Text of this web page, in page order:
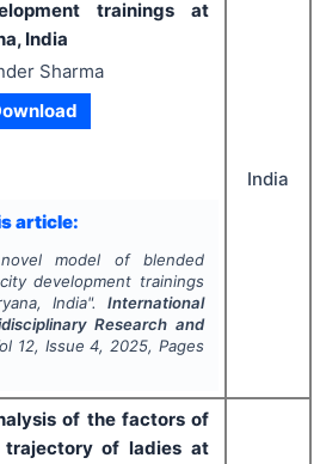
trainings at
India
Sharma
article:
model of blended
development trainings
India".International
Research and
12, Issue4, 2025, Pages
India
of the factors of
trajectory of ladies at